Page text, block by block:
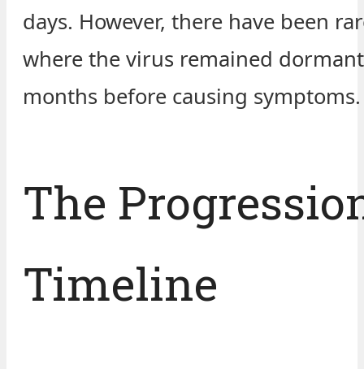
days. However, there have been
where the virus remained
months before causing symptoms.
The
Timeline